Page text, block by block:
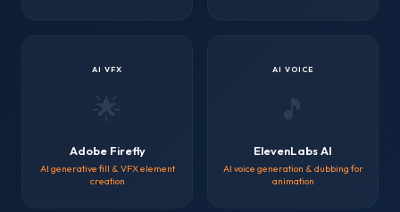
AI VFX
Adobe Firefly
AI generative fill & VFX element
creation
AI VOICE
ElevenLabs AI
AI voice generation & dubbing for
animation